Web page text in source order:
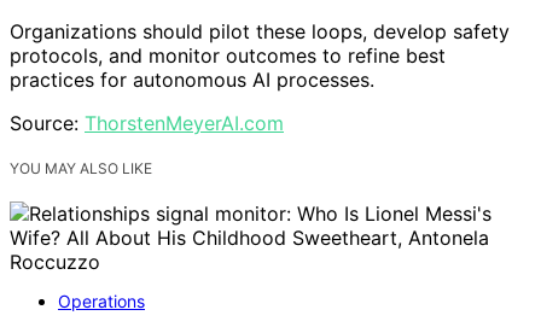
Organizations should pilot these loops, develop safety
protocols, and monitor outcomes to refine best
practices for autonomous AI processes.
Source: ThorstenMeyerAI.com
YOU MAY ALSO LIKE
Operations